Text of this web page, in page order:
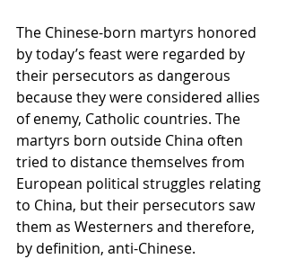
The Chinese-born martyrs honored
by today’s feast were regarded by
their persecutors as dangerous
because they were considered allies
of enemy, Catholic countries. The
martyrs born outside China often
tried to distance themselves from
European political struggles relating
to China, but their persecutors saw
them as Westerners and therefore,
by definition, anti-Chinese.